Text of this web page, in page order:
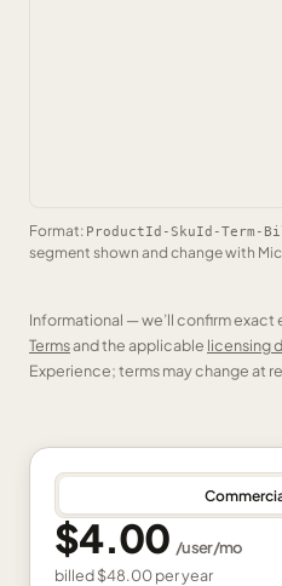
Format: ProductId-SkuId-Term-
segment shown and change with
Informational — we’ll confirm
Termsand the applicable licensing
Experience; terms may change at
$4.00 /user/mo
billed$48.00peryear